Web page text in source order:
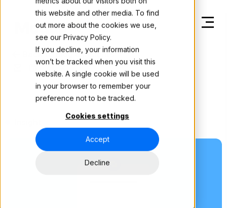
this website and other media. To find
out more about the cookies we use,
see our Privacy Policy.
If you decline, your information
won’t be tracked when you visit this
website. A single cookie will be used
in your browser to remember your
preference not to be tracked.
Cookies settings
Accept
Decline
Back to Blog & Insights